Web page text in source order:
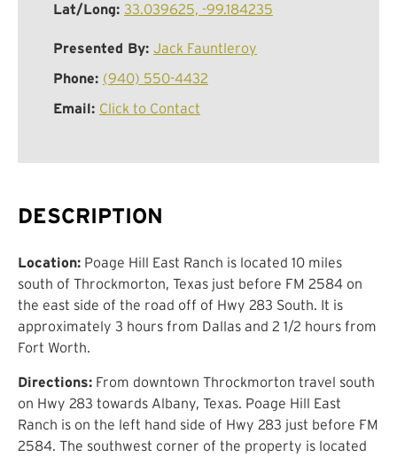
Lat/Long: 33.039625, -99.184235
Presented By: Jack Fauntleroy
Phone: (940) 550-4432
Email: Click to Contact
DESCRIPTION
Location: Poage Hill East Ranch is located 10 miles
south of Throckmorton, Texas just before FM 2584 on
the east side of the road off of Hwy 283 South. It is
approximately 3 hours from Dallas and 2 1/2 hours from
Fort Worth.
Directions: From downtown Throckmorton travel south
on Hwy 283 towards Albany, Texas. Poage Hill East
Ranch is on the left hand side of Hwy 283 just before FM
2584. The southwest corner of the property is located